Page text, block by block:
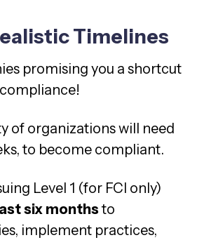
Timelines
promising you a shortcut
of organizations will need
to become compliant.
Level 1 (for FCI only)
six monthsto
implement practices,